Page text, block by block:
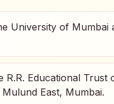
University of Mumbai
R.R. Educational Trust
East, Mumbai.